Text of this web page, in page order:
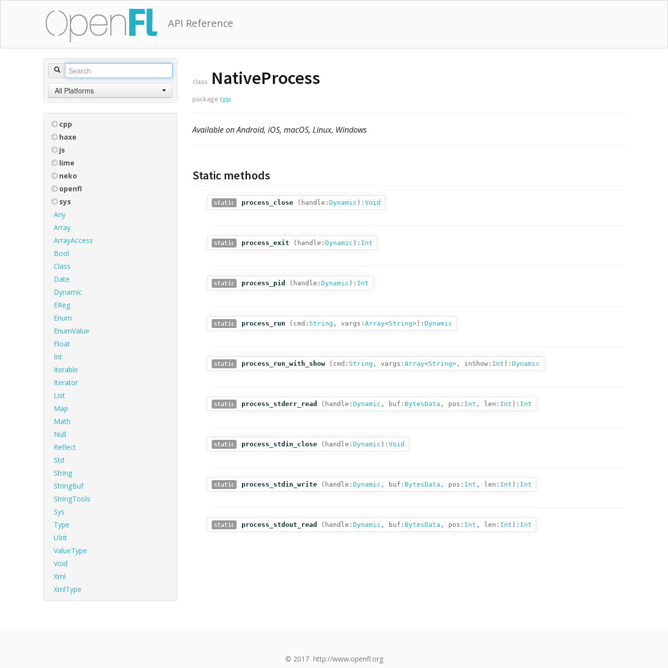
API Reference
All Platforms
cpp
haxe
js
lime
neko
openfl
sys
Any
Array
ArrayAccess
Bool
Class
Date
Dynamic
EReg
Enum
EnumValue
Float
Int
Iterable
Iterator
List
Map
Math
Null
Reflect
Std
String
StringBuf
StringTools
Sys
Type
UInt
ValueType
Void
Xml
XmlType
class NativeProcess
package cpp
Available on Android, iOS, macOS, Linux, Windows
Static methods
static process_close ( handle: Dynamic ): Void
static process_exit ( handle: Dynamic ): Int
static process_pid ( handle: Dynamic ): Int
static process_run ( cmd: String , vargs: Array<String> ): Dynamic
static process_run_with_show ( cmd: String , vargs: Array<String>, inShow: Int ): Dynamic
static process_stderr_read ( handle: Dynamic , buf: BytesData , pos: Int , len: Int ): Int
static process_stdin_close ( handle: Dynamic ): Void
static process_stdin_write ( handle: Dynamic , buf: BytesData , pos: Int , len: Int ): Int
static process_stdout_read ( handle: Dynamic , buf: BytesData , pos: Int , len: Int ): Int
© 2017 http://www.openfl.org